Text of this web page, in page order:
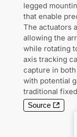
legged
that enable
The actuators
allowing the
while rotating
axis tracking
capture in
with potential
traditional
Source